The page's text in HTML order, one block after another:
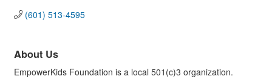
(601) 513-4595
About Us
EmpowerKids Foundation is a local 501(c)3 organization.